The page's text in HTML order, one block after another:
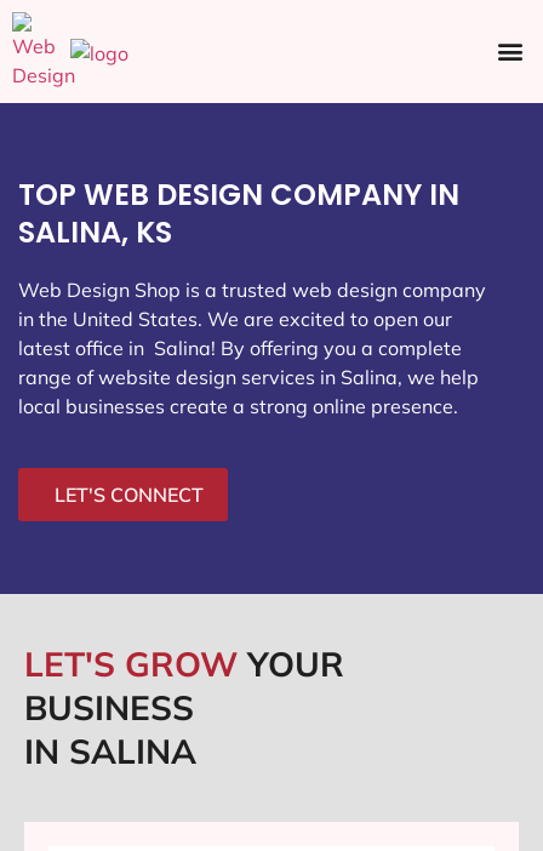
TOP WEB DESIGN COMPANY IN
SALINA, KS
Web Design Shop is a trusted web design company
in the United States. We are excited to open our
latest office in Salina! By offering you a complete
range of website design services in Salina, we help
local businesses create a strong online presence.
LET'S CONNECT
LET'S GROWYOUR
BUSINESS
IN SALINA